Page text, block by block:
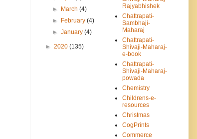
► March(4)
► February(4)
►January(4)
► 2020 (135)
Rajyabhishek
Chattrapati-
Sambhaji-
Maharaj
Chattrapati-
Shivaji-Maharaj-
e-book
Chattrapati-
Shivaji-Maharaj-
powada
Chemistry
Childrens-e-
resources
Christmas
CogPrints
Commerce